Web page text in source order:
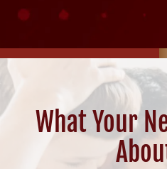
What Your